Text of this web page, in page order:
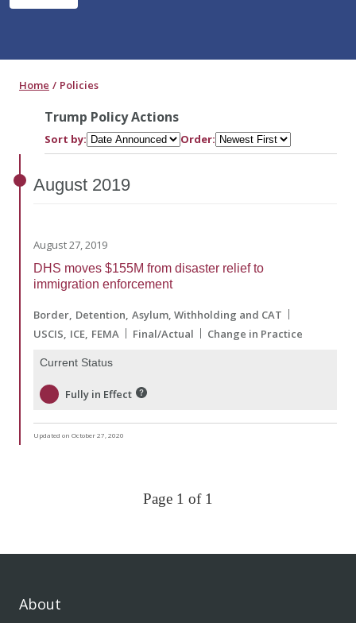
Home Policies
Trump Policy Actions
Sort by: Order:
August 2019
August 27, 2019
DHS moves $155M from disaster relief to
immigration enforcement
Border Detention Asylum, Withholding and CAT
USCIS ICE FEMA Final/Actual Change in Practice
Current Status
Fully in Effect
Updated on October 27, 2020
Page 1 of 1
About